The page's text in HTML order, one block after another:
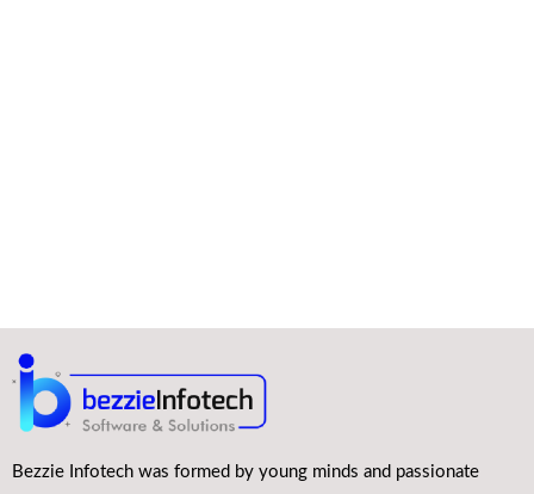
Bezzie Infotech was formed by young minds and passionate